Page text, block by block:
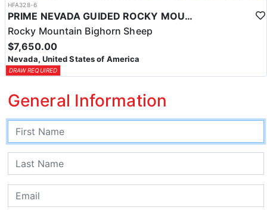
HFA328-6
PRIME NEVADA GUIDED ROCKY MOUNTAIN BIGHORN SHEEP HUNT
Rocky Mountain Bighorn Sheep
$7,650.00
Nevada, United States of America
DRAW REQUIRED
General Information